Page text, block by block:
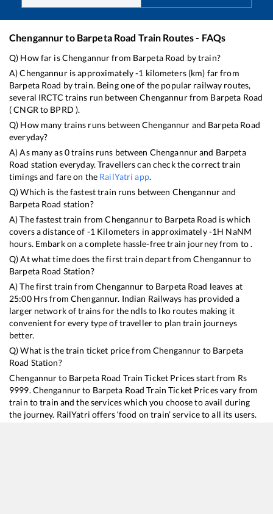
Chengannurto Barpeta Road Train Routes - FAQs
Q) How far isChengannurfrom Barpeta Road by train?
A)Chengannuris approximately-1 kilometers (km) far from
Barpeta Road by train. Being one of the popular railway routes,
several IRCTC trains run betweenChengannurfrom Barpeta Road
(CNGRto BPRD ).
Q) How many trains runs betweenChengannur and Barpeta Road
everyday?
A) As many as0trains runs between Chengannurand Barpeta
Road station everyday. Travellers can check the correct train
timings and fare on the RailYatri app.
Q) Which is the fastest train runs between Chengannurand
Barpeta Road station?
A) The fastest train fromChengannurto Barpeta Road iswhich
covers a distance of -1 Kilometers in approximately-1H NaNM
hours. Embark on a complete hassle-free train journey from to .
Q) At what time does the first train depart fromChengannurto
Barpeta Road Station?
A) The first train fromChengannur to Barpeta Road leaves at
25:00Hrs from Chengannur. Indian Railways has provided a
larger network of trains for the ndls to lko routes making it
convenient for every type of traveller to plan train journeys
better.
Q) What is the train ticket price fromChengannur to Barpeta
Road Station?
Chengannurto Barpeta Road Train Ticket Prices start from Rs
9999.Chengannurto Barpeta Road Train Ticket Prices vary from
train to train and the services which you choose to avail during
the journey. RailYatri offers ‘food on train’ service to all its users.